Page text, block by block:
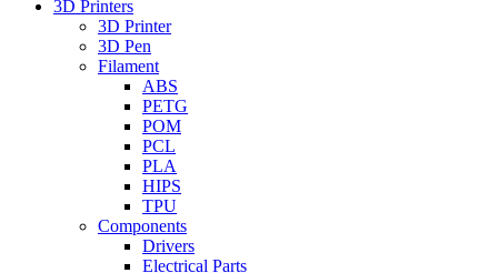
3D Printers
3D Printer
3D Pen
Filament
ABS
PETG
POM
PCL
PLA
HIPS
TPU
Components
Drivers
Electrical Parts